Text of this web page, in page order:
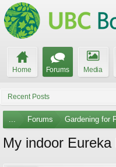
Home Forums Media
Recent Posts
... Forums Gardening for
My indoor